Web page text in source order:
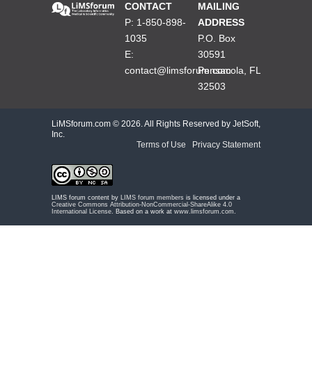
CONTACT
P: 1-850-898-
1035
E:
contact@limsforum.com
MAILING
ADDRESS
P.O. Box
30591
Pensacola, FL
32503
LiMSforum.com © 2026. All Rights Reserved by JetSoft,
Inc.
Terms of Use
Privacy Statement
LIMS forum content by LIMS forum members is licensed under a
Creative Commons Attribution-NonCommercial-ShareAlike 4.0
International License . Based on a work at www.limsforum.com